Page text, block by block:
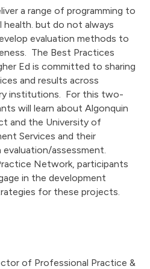
a range of programming to
but do not always
evaluation methods to
The Best Practices
Ed is committed to sharing
and results across
institutions. For this two-
will learn about Algonquin
and the University of
Services and their
evaluation/assessment.
Network, participants
in the development
for these projects.
of Professional Practice &